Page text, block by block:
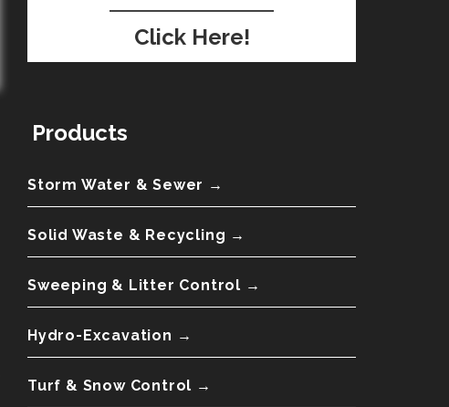
Click Here!
Products
Storm Water & Sewer →
Solid Waste & Recycling →
Sweeping & Litter Control →
Hydro-Excavation →
Turf & Snow Control →